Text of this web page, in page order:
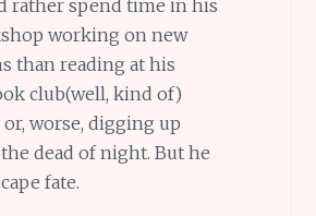
rather spend time in his
working on new
than reading at his
club(well, kind of)
worse, digging up
dead of night. But he
fate.